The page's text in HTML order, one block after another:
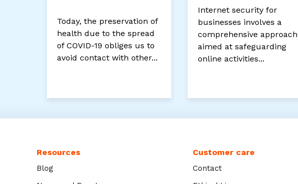
Today, the preservation of
health due to the spread
of COVID-19 obliges us to
avoid contact with other...
Internet security for
businesses involves a
comprehensive approach
aimed at safeguarding
online activities...
Resources
Blog
Customer care
Contact